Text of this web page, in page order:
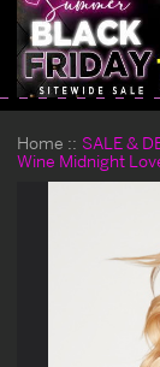
Home SALE &
Wine Midnight